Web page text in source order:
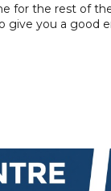
for the rest of
you a good